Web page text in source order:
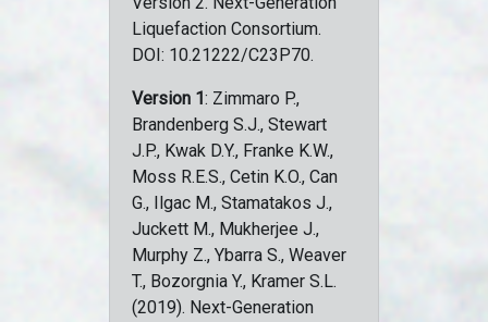
Liquefaction Consortium.
DOI: 10.21222/C23P70.
Version 1: Zimmaro P.,
Brandenberg S.J., Stewart
J.P., Kwak D.Y., Franke K.W.,
Moss R.E.S., Cetin K.O., Can
G., Ilgac M., Stamatakos J.,
Juckett M., Mukherjee J.,
Murphy Z., Ybarra S., Weaver
T., Bozorgnia Y., Kramer S.L.
(2019). Next-Generation